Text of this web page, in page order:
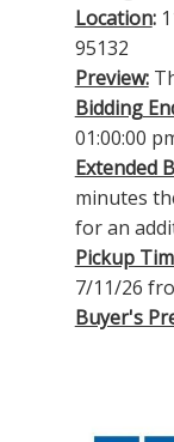
Location:
95132
Preview:
Bidding
01:00:00
Extended
minutes
for an
Pickup
7/11/26
Buyer's